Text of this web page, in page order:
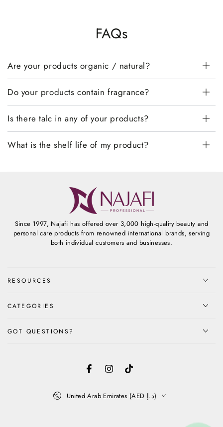
FAQs
Are your products organic / natural?
Do your products contain fragrance?
Is there talc in any of your products?
What is the shelf life of my product?
Since 1997, Najafi has offered over 3,000 high-quality beauty and
personal care products from renowned international brands, serving
both individual customers and businesses.
RESOURCES
CATEGORIES
GOT QUESTIONS?
FacebookInstagramTikTok
United Arab Emirates (AED د.إ)